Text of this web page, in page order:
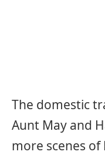
The domestic
Aunt May and
more scenes of